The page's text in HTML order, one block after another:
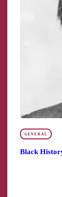
GENERAL
Black